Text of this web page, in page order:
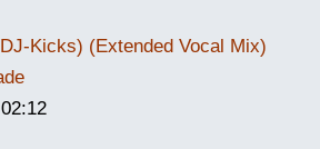
Kicks) (Extended Vocal Mix)